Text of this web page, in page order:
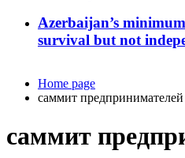
Azerbaijan’s
survival but not
Home page
саммит предпринимателей
саммит